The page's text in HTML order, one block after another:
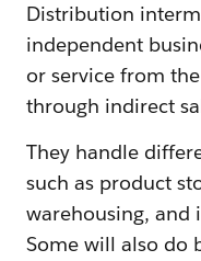
Distribution
independent
or service from
through indirect
They handle
such as product
warehousing, and
Some will also do